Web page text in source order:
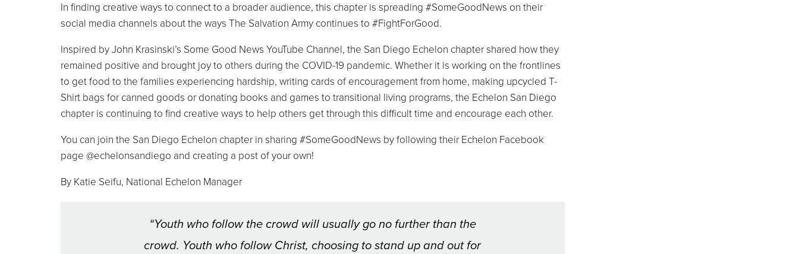
In finding creative ways to connect to a broader audience, this chapter is spreading #SomeGoodNews on their
social media channels about the ways The Salvation Army continues to #FightForGood.
Inspired by John Krasinski’s Some Good News YouTube Channel, the San Diego Echelon chapter shared how they
remained positive and brought joy to others during the COVID-19 pandemic. Whether it is working on the frontlines
to get food to the families experiencing hardship, writing cards of encouragement from home, making upcycled T-
Shirt bags for canned goods or donating books and games to transitional living programs, the Echelon San Diego
chapter is continuing to find creative ways to help others get through this difficult time and encourage each other.
You can join the San Diego Echelon chapter in sharing #SomeGoodNews by following their Echelon Facebook
page @echelonsandiego and creating a post of your own!
By Katie Seifu, National Echelon Manager
“Youth who follow the crowd will usually go no further than the
crowd. Youth who follow Christ, choosing to stand up and out for